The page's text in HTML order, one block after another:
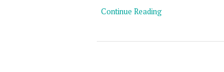
Continue Reading